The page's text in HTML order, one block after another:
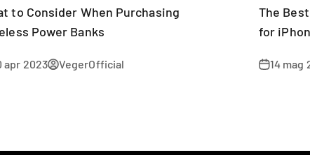
to Consider When Purchasing
Power Banks
apr 2023 VegerOfficial
The
for
14 mag